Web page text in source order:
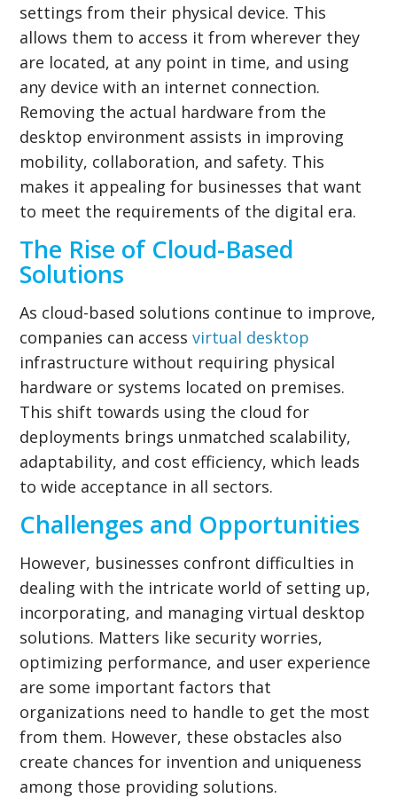
settings from their physical device. This
allows them to access it from wherever they
are located, at any point in time, and using
any device with an internet connection.
Removing the actual hardware from the
desktop environment assists in improving
mobility, collaboration, and safety. This
makes it appealing for businesses that want
to meet the requirements of the digital era.
The Rise of Cloud-Based
Solutions
As cloud-based solutions continue to improve,
companies can accessvirtual desktop
infrastructure without requiring physical
hardware or systems located on premises.
This shift towards using the cloud for
deployments brings unmatched scalability,
adaptability, and cost efficiency, which leads
to wide acceptance in all sectors.
Challenges and Opportunities
However, businesses confront difficulties in
dealing with the intricate world of setting up,
incorporating, and managing virtual desktop
solutions. Matters like security worries,
optimizing performance, and user experience
are some important factors that
organizations need to handle to get the most
from them. However, these obstacles also
create chances for invention and uniqueness
among those providing solutions.